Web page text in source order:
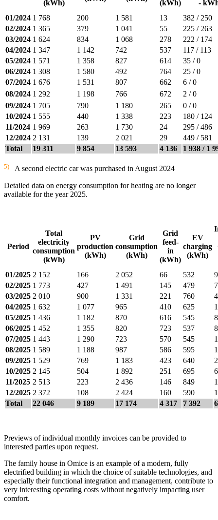
(kWh)
(kWh)
-
01/2024 1 768 200 1 581 13
382 / 250
02/2024 1 365 379 1 041 55
225 / 263
03/2024 1 624 834 1 068 278
222 / 174
04/2024 1 347 1 142 742 537
117 / 113
05/2024 1 571 1 358 827 614
35 / 0
06/2024 1 308 1 580 492 764
25 / 0
07/2024 1 676 1 531 807 662
6 / 0
08/2024 1 292 1 198 766 672
2 / 0
09/2024 1 705 790 1 180 265
0 / 0
10/2024 1 555 440 1 338 223
180 / 124
11/2024 1 969 263 1 730 24
295 / 486
12/2024 2 131 139 2 021 29
449 / 581
Total
19 311 9 854 13 593 4 136 1 938 / 1
5) A second electric car was purchased in August 2024
Detailed data on energy consumption for heating are no longer
available for the year 2025.
Period
Total
electricity
consumption
(kWh)
PV
production
(kWh)
Grid
consumption
(kWh)
Grid
feed-
in
(kWh)
EV
charging
(kWh)
01/2025 2 152 166 2 052 66 532
02/2025 1 773 427 1 491 145 479
03/2025 2 010 900 1 331 221 760
04/2025 1 632 1 077 965 410 625
05/2025 1 436 1 182 870 616 545
06/2025 1 452 1 355 820 723 537
07/2025 1 443 1 290 723 570 545
08/2025 1 589 1 188 987 586 595
09/2025 1 529 769 1 183 423 640
10/2025 2 145 504 1 892 251 695
11/2025 2 513 223 2 436 146 849
12/2025 2 372 108 2 424 160 590
Total
22 046 9 189 17 174 4 317 7 392
Previews of individual monthly invoices can be provided to
interested parties upon request.
The family house in Omice is an example of a modern, fully
electrified building in which the choice of suitable technologies, and
especially their functional integration and management, contribute to
very interesting operating costs without negatively impacting user
comfort.